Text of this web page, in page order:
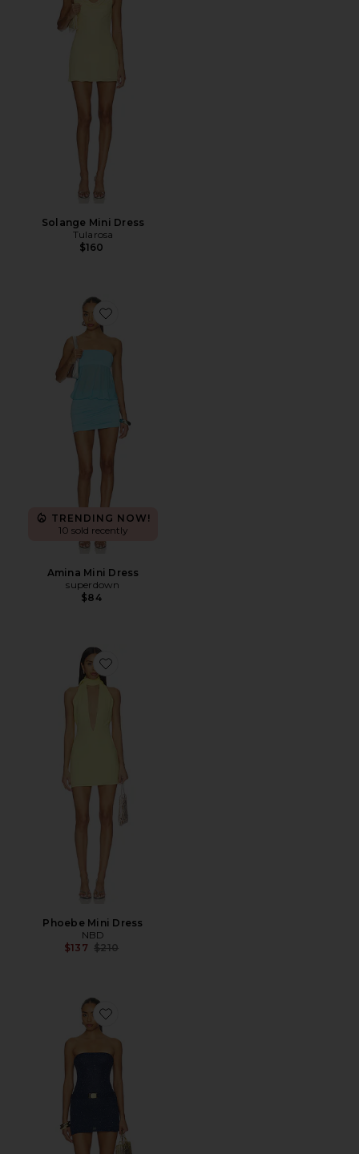
Solange Mini Dress
Tularosa
$160
Favorite Amina Mini Dress
TRENDING NOW!
10 sold recently
Amina Mini Dress
superdown
$84
Favorite Phoebe Mini Dress
Phoebe Mini Dress
NBD
$137 Previous price:
$210
Favorite Gisele Mini Dress